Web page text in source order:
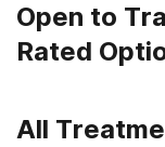
Open to
Rated
All